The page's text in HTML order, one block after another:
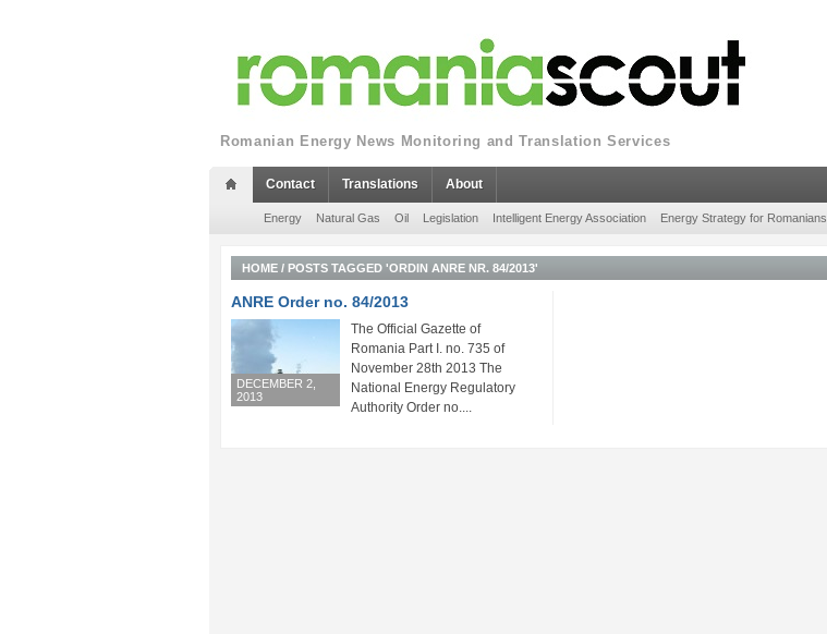
Romanian Energy News Monitoring and Translation Services
Contact Translations About
Energy Natural Gas Oil Legislation Intelligent Energy Association Energy Strategy for Romanians
HOME / POSTS TAGGED 'ORDIN ANRE NR. 84/2013'
ANRE Order no. 84/2013
DECEMBER 2,
2013
The Official Gazette of
Romania Part I. no. 735 of
November 28th 2013 The
National Energy Regulatory
Authority Order no....